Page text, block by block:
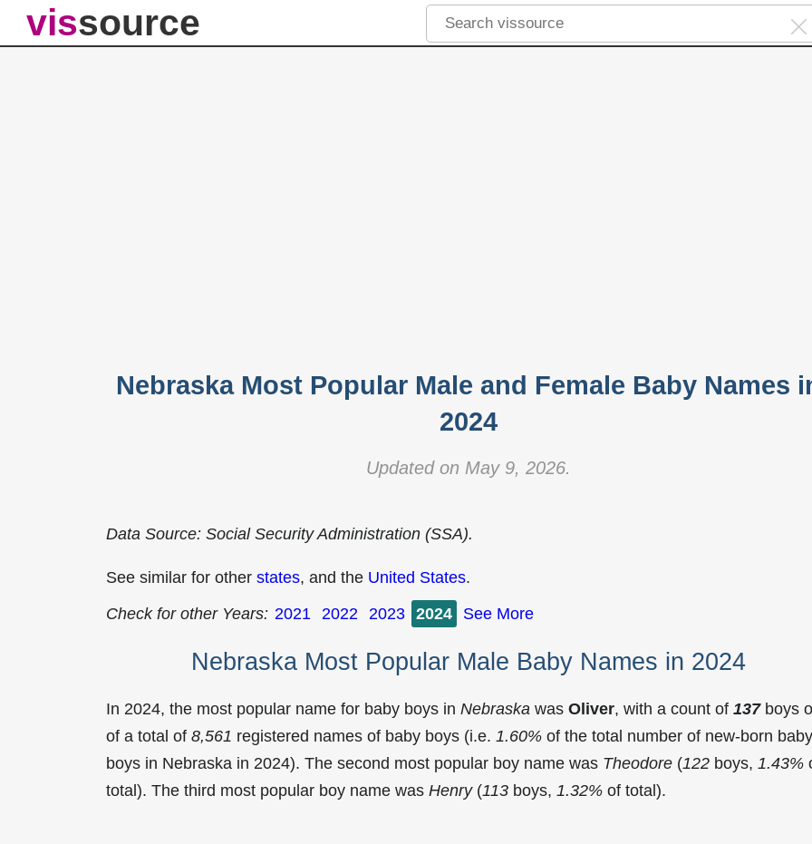
vissource
Nebraska Most Popular Male and Female Baby Names
2024
Updated on May 9, 2026.
Data Source: Social Security Administration (SSA).
See similar for other states, and the United States.
Check for other Years: 2021 2022 2023 2024 See More
Nebraska Most Popular Male Baby Names in 2024
In 2024, the most popular name for baby boys in Nebraska was Oliver, with a count of 137boys
of a total of 8,561 registered names of baby boys (i.e. 1.60% of the total number of new-born baby
boys in Nebraska in 2024). The second most popular boy name was Theodore (122 boys, 1.43%
total). The third most popular boy name was Henry(113 boys, 1.32% of total).